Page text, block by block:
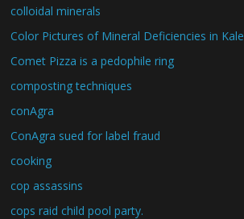
colloidal minerals
Color Pictures of Mineral Deficiencies in Kale
Comet Pizza is a pedophile ring
composting techniques
conAgra
ConAgra sued for label fraud
cooking
cop assassins
cops raid child pool party.